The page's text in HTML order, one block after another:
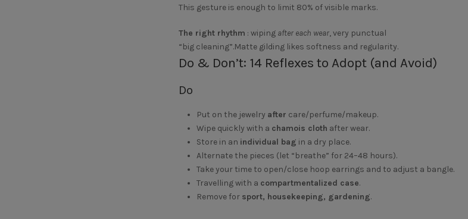
This gesture is enough to limit 80% of visible marks.
The right rhythm : wiping after each wear, very punctual
“big cleaning”.Matte gilding likes softness and regularity.
Do & Don’t: 14 Reflexes to Adopt (and Avoid)
Do
Put on the jewelry after care/perfume/makeup.
Wipe quickly with a chamois cloth after wear.
Store in an individual bag in a dry place.
Alternate the pieces (let “breathe” for 24–48 hours).
Take your time to open/close hoop earrings and to adjust a bangle.
Travelling with a compartmentalized case.
Remove for sport, housekeeping, gardening.